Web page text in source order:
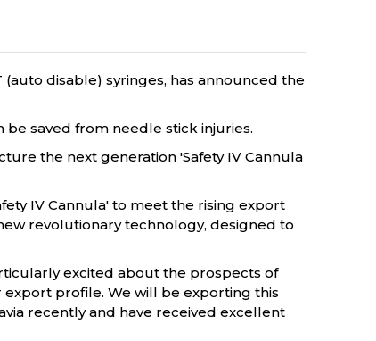
disable) syringes, has announced the
be saved from needle stick injuries.
the next generation 'Safety IV Cannula
IV Cannula' to meet the rising export
revolutionary technology, designed to
excited about the prospects of
export profile. We will be exporting this
recently and have received excellent